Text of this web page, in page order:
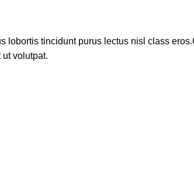
tincidunt purus lectus nisl class
volutpat.